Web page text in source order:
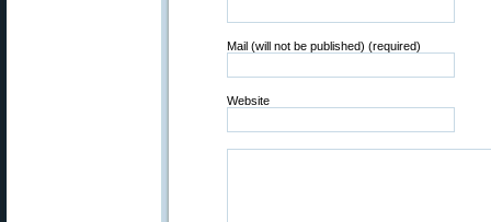
Mail (will not be published) (required)
Website